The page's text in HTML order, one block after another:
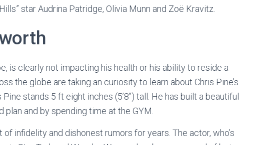
star Audrina Patridge, Olivia Munn and Zoë Kravitz.
is clearly not impacting his health or his ability to reside a
the globe are taking an curiosity to learn about Chris Pine’s
stands 5 ft eight inches (5’8’’) tall. He has built a beautiful
and by spending time at the GYM.
infidelity and dishonest rumors for years. The actor, who’s